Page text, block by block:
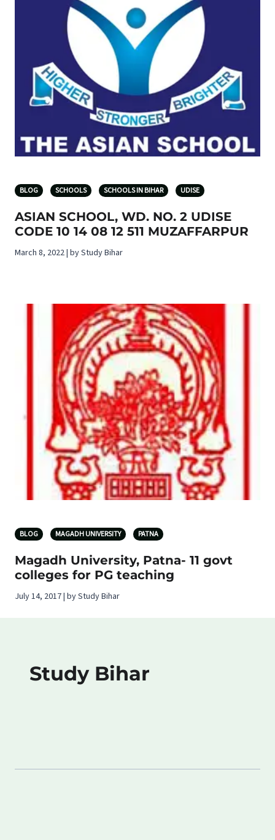
BLOG SCHOOLS SCHOOLS IN BIHAR UDISE
ASIAN SCHOOL, WD. NO. 2 UDISE
CODE 10 14 08 12 511 MUZAFFARPUR
March 8, 2022 | by Study Bihar
BLOG MAGADH UNIVERSITY PATNA
Magadh University, Patna- 11 govt
colleges for PG teaching
July 14, 2017 | by Study Bihar
Study Bihar